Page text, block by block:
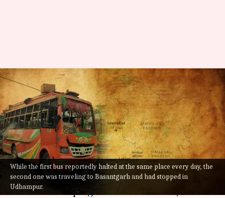
While the first bus reportedly halted at the same place every day, the
second one was traveling to Basantgarh and had stopped in
Udhampur.
J&K: Days before Amit Shah's
visit, two blasts rock
Udhampur
By Priyali Dhingra Sep 29, 2022 11:06 am
What's the story
Two bomb blasts over a span of eight hours
rocked Udhampur,